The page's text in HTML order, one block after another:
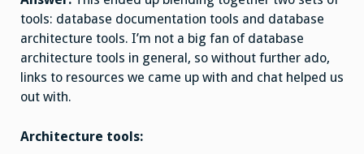
tools: database documentation tools and database
architecture tools. I’m not a big fan of database
architecture tools in general, so without further ado,
links to resources we came up with and chat helped us
out with.
Architecture tools: